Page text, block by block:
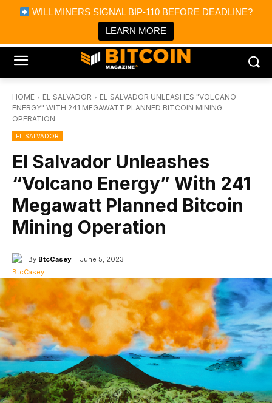
WILL MINERS SIGNAL BIP-110 BEFORE DEADLINE?
LEARN MORE
Bitcoin Magazine News
Bitcoin Magazine
Portfolio Tracker & Media
HOME EL SALVADOR
EL SALVADOR UNLEASHES "VOLCANO
ENERGY" WITH 241 MEGAWATT PLANNED BITCOIN MINING
OPERATION
EL SALVADOR
El Salvador Unleashes
“Volcano Energy” With 241
Megawatt Planned Bitcoin
Mining Operation
By BtcCasey June 5, 2023